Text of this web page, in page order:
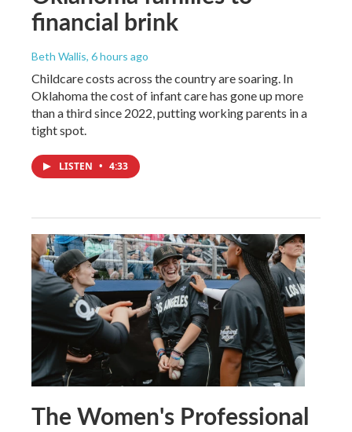
financial brink
Beth Wallis, 6 hours ago
Childcare costs across the country are soaring. In
Oklahoma the cost of infant care has gone up more
than a third since 2022, putting working parents in a
tight spot.
LISTEN • 4:33
The Women's Professional